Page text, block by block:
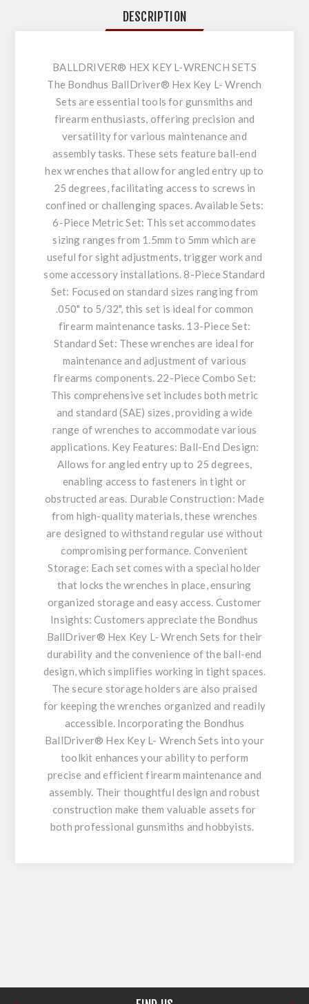
DESCRIPTION
BALLDRIVER® HEX KEY L-WRENCH SETS
The Bondhus BallDriver® Hex Key L- Wrench
Sets are essential tools for gunsmiths and
firearm enthusiasts, offering precision and
versatility for various maintenance and
assembly tasks. These sets feature ball-end
hex wrenches that allow for angled entry up to
25 degrees, facilitating access to screws in
confined or challenging spaces. Available Sets:
6-Piece Metric Set: This set accommodates
sizing ranges from 1.5mm to 5mm which are
useful for sight adjustments, trigger work and
some accessory installations. 8-Piece Standard
Set: Focused on standard sizes ranging from
.050" to 5/32", this set is ideal for common
firearm maintenance tasks. 13-Piece Set:
Standard Set: These wrenches are ideal for
maintenance and adjustment of various
firearms components. 22-Piece Combo Set:
This comprehensive set includes both metric
and standard (SAE) sizes, providing a wide
range of wrenches to accommodate various
applications. Key Features: Ball-End Design:
Allows for angled entry up to 25 degrees,
enabling access to fasteners in tight or
obstructed areas. Durable Construction: Made
from high-quality materials, these wrenches
are designed to withstand regular use without
compromising performance. Convenient
Storage: Each set comes with a special holder
that locks the wrenches in place, ensuring
organized storage and easy access. Customer
Insights: Customers appreciate the Bondhus
BallDriver® Hex Key L- Wrench Sets for their
durability and the convenience of the ball-end
design, which simplifies working in tight spaces.
The secure storage holders are also praised
for keeping the wrenches organized and readily
accessible. Incorporating the Bondhus
BallDriver® Hex Key L- Wrench Sets into your
toolkit enhances your ability to perform
precise and efficient firearm maintenance and
assembly. Their thoughtful design and robust
construction make them valuable assets for
both professional gunsmiths and hobbyists.